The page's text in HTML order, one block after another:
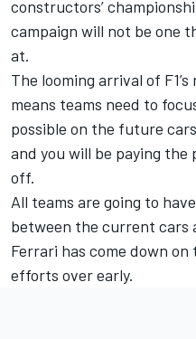
constructors’
campaign will not be one
at.
The looming arrival of
means teams need to
possible on the future
and you will be paying the
off.
All teams are going to
between the current cars
Ferrari has come down
efforts over early.